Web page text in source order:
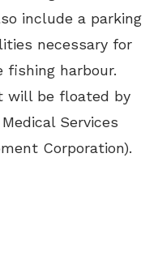
include a parking
necessary for
fishing harbour.
will be floated by
Services
Corporation).